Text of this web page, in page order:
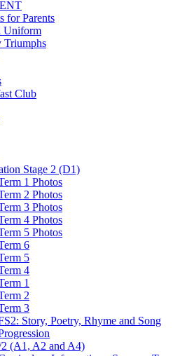
for Parents
Uniform
Triumphs
Club
Stage 2 (D1)
1 Photos
2 Photos
3 Photos
4 Photos
5 Photos
6
5
4
1
2
3
Story, Poetry, Rhyme and Song
2 (A1, A2 and A4)